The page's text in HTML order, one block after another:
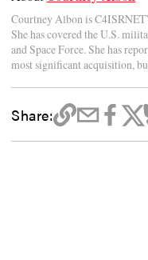
Courtney Albon is
She has covered the U.S.
and Space Force. She has
most significant acquisition,
Share: